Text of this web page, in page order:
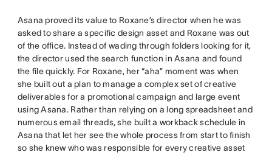
Asana proved its value to Roxane’s director when he was
asked to share a specific design asset and Roxane was out
of the office. Instead of wading through folders looking for it,
the director used the search function in Asana and found
the file quickly. For Roxane, her “aha” moment was when
she built out a plan to manage a complex set of creative
deliverables for a promotional campaign and large event
using Asana. Rather than relying on a long spreadsheet and
numerous email threads, she built a workback schedule in
Asana that let her see the whole process from start to finish
so she knew who was responsible for every creative asset